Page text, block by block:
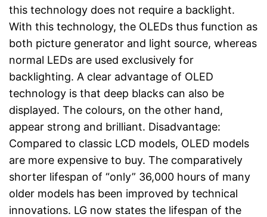
this technology does not require a backlight.
With this technology, the OLEDs thus function as
both picture generator and light source, whereas
normal LEDs are used exclusively for
backlighting. A clear advantage of OLED
technology is that deep blacks can also be
displayed. The colours, on the other hand,
appear strong and brilliant. Disadvantage:
Compared to classic LCD models, OLED models
are more expensive to buy. The comparatively
shorter lifespan of “only” 36,000 hours of many
older models has been improved by technical
innovations. LG now states the lifespan of the